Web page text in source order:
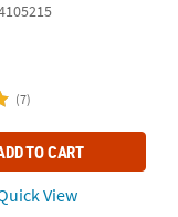
(7)
TO CART
View